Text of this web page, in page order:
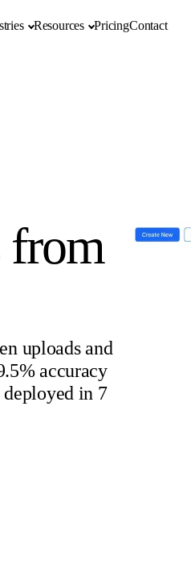
Resources PricingContact
from
uploads and
accuracy
in 7